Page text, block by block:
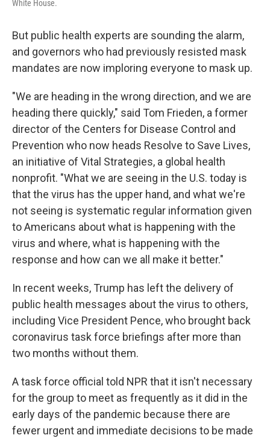
White House.
But public health experts are sounding the alarm,
and governors who had previously resisted mask
mandates are now imploring everyone to mask up.
"We are heading in the wrong direction, and we are
heading there quickly," said Tom Frieden, a former
director of the Centers for Disease Control and
Prevention who now heads Resolve to Save Lives,
an initiative of Vital Strategies, a global health
nonprofit. "What we are seeing in the U.S. today is
that the virus has the upper hand, and what we're
not seeing is systematic regular information given
to Americans about what is happening with the
virus and where, what is happening with the
response and how can we all make it better."
In recent weeks, Trump has left the delivery of
public health messages about the virus to others,
including Vice President Pence, who brought back
coronavirus task force briefings after more than
two months without them.
A task force official told NPR that it isn't necessary
for the group to meet as frequently as it did in the
early days of the pandemic because there are
fewer urgent and immediate decisions to be made